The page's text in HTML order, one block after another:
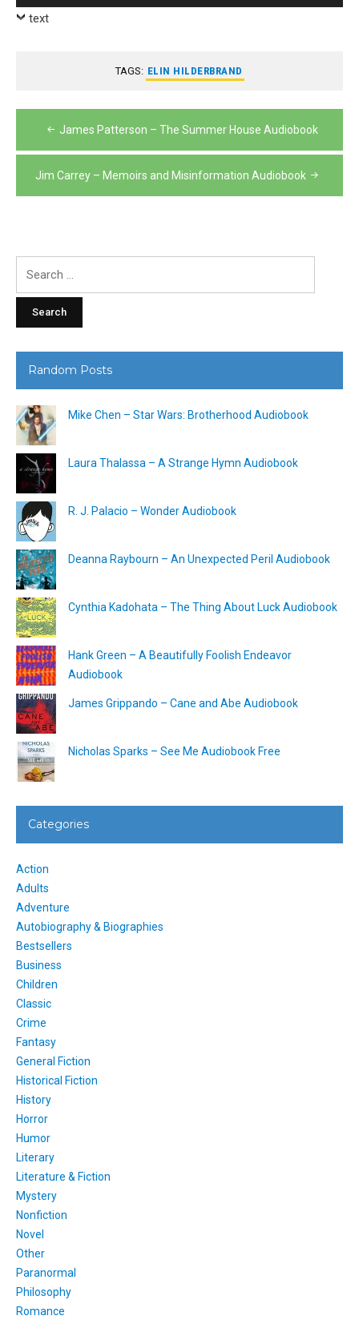
Player
text
TAGS: ELIN HILDERBRAND
Post
navigation
James Patterson – The Summer House Audiobook
Jim Carrey – Memoirs and Misinformation Audiobook
Random Posts
Mike Chen – Star Wars: Brotherhood Audiobook
Laura Thalassa – A Strange Hymn Audiobook
R. J. Palacio – Wonder Audiobook
Deanna Raybourn – An Unexpected Peril Audiobook
Cynthia Kadohata – The Thing About Luck Audiobook
Hank Green – A Beautifully Foolish Endeavor
Audiobook
James Grippando – Cane and Abe Audiobook
Nicholas Sparks – See Me Audiobook Free
Categories
Action
Adults
Adventure
Autobiography & Biographies
Bestsellers
Business
Children
Classic
Crime
Fantasy
General Fiction
Historical Fiction
History
Horror
Humor
Literary
Literature & Fiction
Mystery
Nonfiction
Novel
Other
Paranormal
Philosophy
Romance